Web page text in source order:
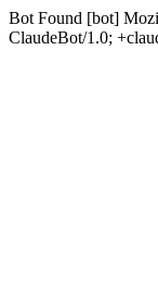
Bot Found [bot]
ClaudeBot/1.0;